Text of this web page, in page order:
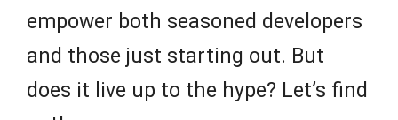
empower both seasoned developers
and those just starting out. But
does it live up to the hype? Let’s find